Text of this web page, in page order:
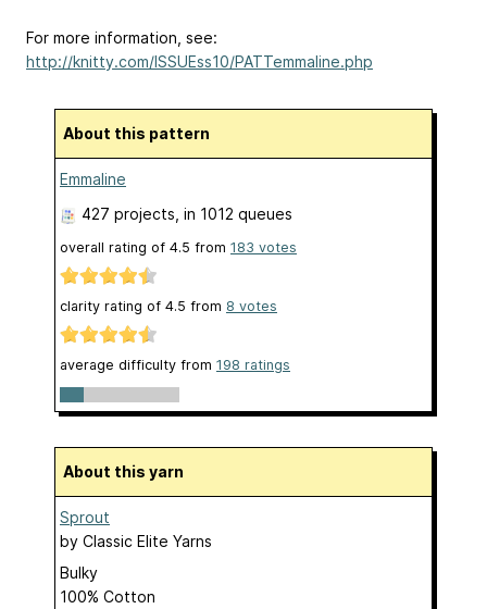
For more information, see:
http://knitty.com/ISSUEss10/PATTemmaline.php
About this pattern
Emmaline
427 projects , in 1012 queues
overall rating of 4.5 from 183 votes
clarity rating of 4.5 from 8 votes
average difficulty from 198 ratings
About this yarn
Sprout
by Classic Elite Yarns
Bulky
100% Cotton